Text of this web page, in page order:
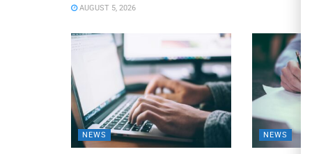
AUGUST 5, 2026
NEWS NEWS